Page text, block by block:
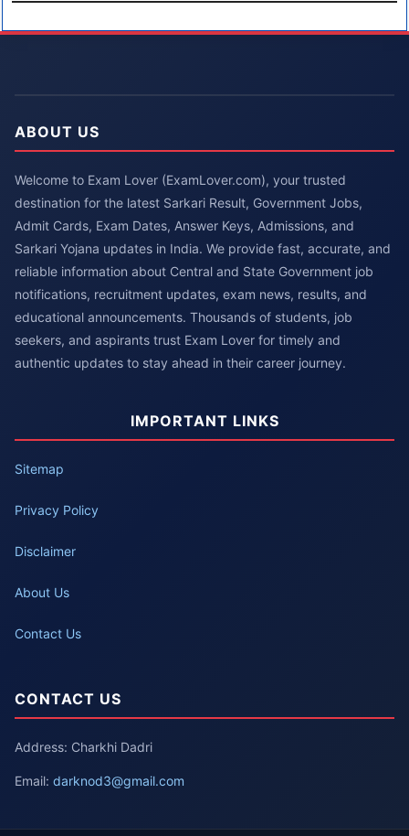
ABOUT US
Welcome to Exam Lover (ExamLover.com), your trusted
destination for the latest Sarkari Result, Government Jobs,
Admit Cards, Exam Dates, Answer Keys, Admissions, and
Sarkari Yojana updates in India. We provide fast, accurate, and
reliable information about Central and State Government job
notifications, recruitment updates, exam news, results, and
educational announcements. Thousands of students, job
seekers, and aspirants trust Exam Lover for timely and
authentic updates to stay ahead in their career journey.
IMPORTANT LINKS
Sitemap
Privacy Policy
Disclaimer
About Us
Contact Us
CONTACT US
Address: Charkhi Dadri
Email: darknod3@gmail.com